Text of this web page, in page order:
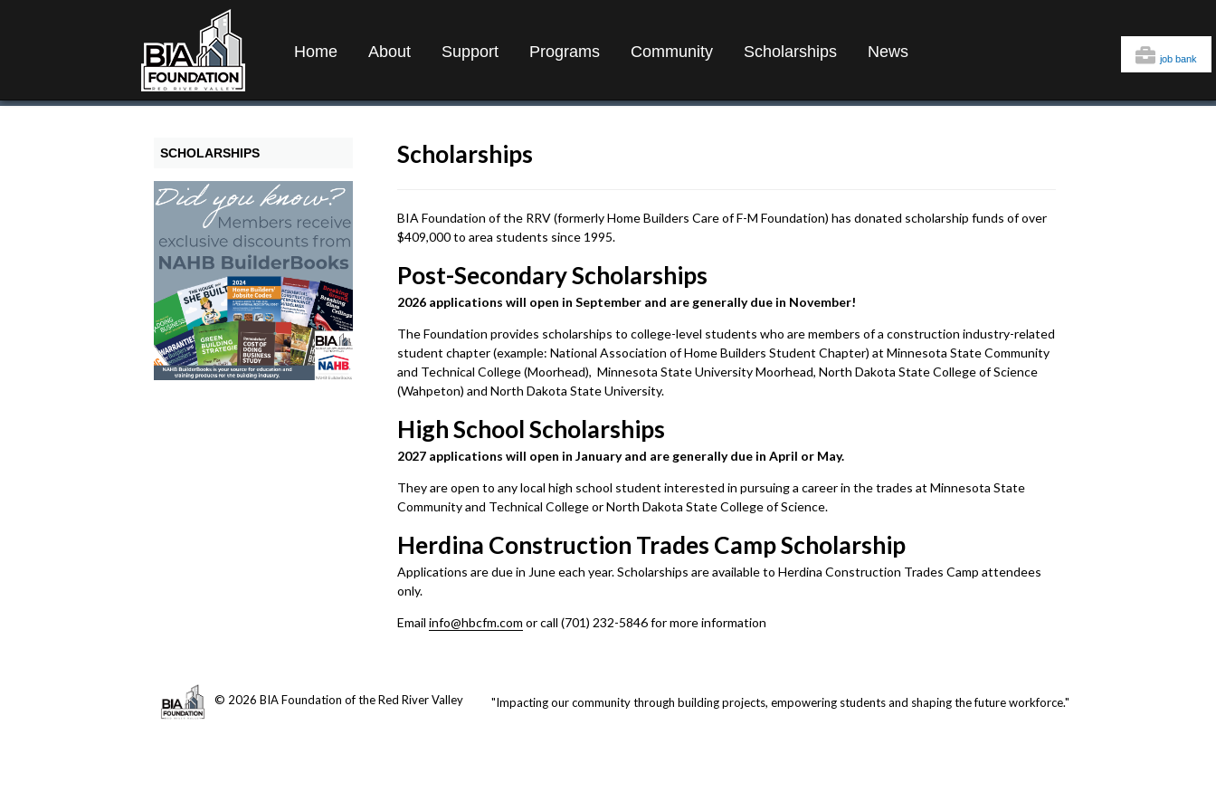
Home About Support Programs Community Scholarships News job bank
SCHOLARSHIPS Scholarships
BIA Foundation of the RRV (formerly Home Builders Care of F-M Foundation) has donated scholarship funds of over
$409,000 to area students since 1995.
Post-Secondary Scholarships
2026 applications will open in September and are generally due in November!
The Foundation provides scholarships to college-level students who are members of a construction industry-related
student chapter (example: National Association of Home Builders Student Chapter) at Minnesota State Community
and Technical College (Moorhead), Minnesota State University Moorhead, North Dakota State College of Science
(Wahpeton) and North Dakota State University.
High School Scholarships
2027 applications will open in January and are generally due in April or May.
They are open to any local high school student interested in pursuing a career in the trades at Minnesota State
Community and Technical College or North Dakota State College of Science.
Herdina Construction Trades Camp Scholarship
Applications are due in June each year. Scholarships are available to Herdina Construction Trades Camp attendees
only.​​​​​​
Email info@hbcfm.com or call (701) 232-5846 for more information
"Impacting our community through building projects, empowering students and shaping the future workforce."
© 2026 BIA Foundation of the Red River Valley